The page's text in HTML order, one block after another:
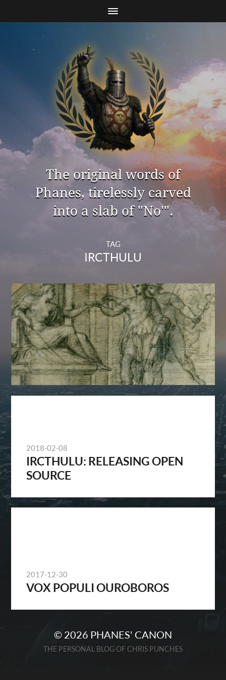
The original words of
Phanes, tirelessly carved
into a slab of "No'".
TAG
IRCTHULU
2018-02-08
IRCTHULU: RELEASING OPEN
SOURCE
2017-12-30
VOX POPULI OUROBOROS
© 2026 PHANES' CANON
THE PERSONAL BLOG OF CHRIS PUNCHES